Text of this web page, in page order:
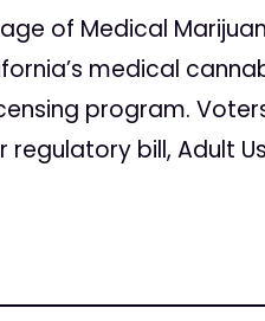
of Medical
medical
program.
bill, Adult